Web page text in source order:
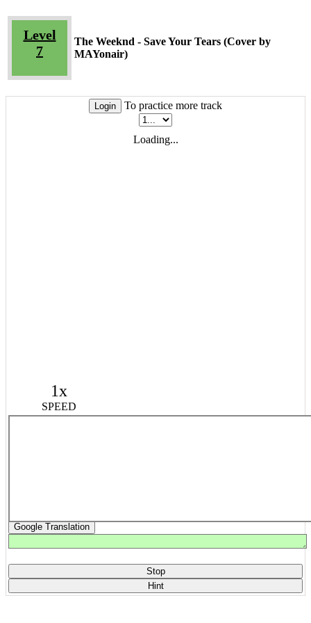
Level
7
The Weeknd - Save Your Tears (Cover by
MAYonair)
Login To practice more track
Loading...
1x
SPEED
Google Translation
Stop
Hint